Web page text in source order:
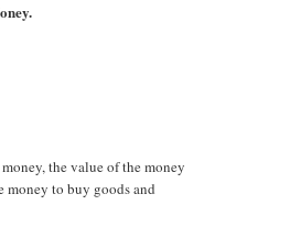
the value of the money
money to buy goods and